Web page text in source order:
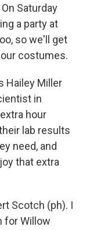
Saturday
a party at
so we'll get
costumes.
Hailey Miller
in
hour
lab results
need, and
that extra
Scotch (ph). I
for Willow